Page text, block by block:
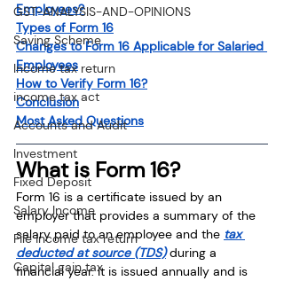
GST-ANALYSIS-AND-OPINIONS
Saving Scheme
Income tax return
income tax act
Accounts and Audit
Investment
Fixed Deposit
Salary Income
File income tax return
Capital gain tax
Employees?
Types of Form 16
Changes to Form 16 Applicable for Salaried
Employees
How to Verify Form 16?
Conclusion
Most Asked Questions
What is Form 16?
Form 16 is a certificate issued by an
employer that provides a summary of the
salary paid to an employee and the tax
deducted at source (TDS) during a
financial year. It is issued annually and is